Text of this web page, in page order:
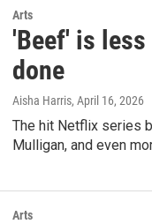
Arts
'Beef' is less
done
Aisha Harris, April 16, 2026
The hit Netflix series
Mulligan, and even
Arts